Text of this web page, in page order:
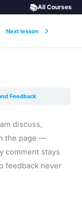
Next lesson
📚All Courses
Feedback
discuss,
the page —
comment stays
feedback never